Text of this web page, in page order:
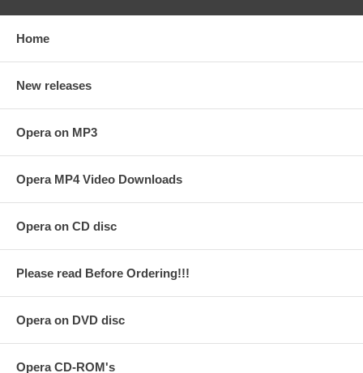
Home
New releases
Opera on MP3
Opera MP4 Video Downloads
Opera on CD disc
Please read Before Ordering!!!
Opera on DVD disc
Opera CD-ROM's